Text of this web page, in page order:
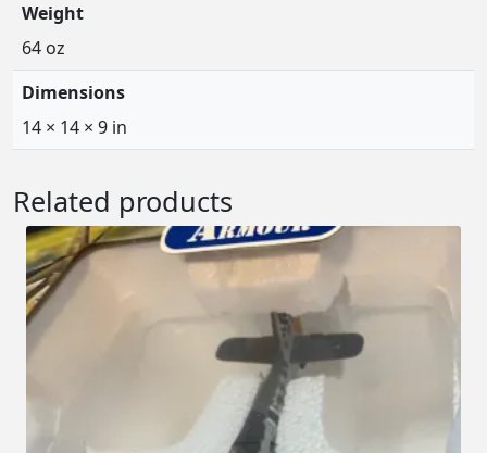
Weight
64 oz
Dimensions
14 × 14 × 9 in
Related products